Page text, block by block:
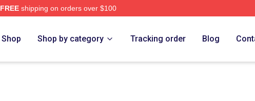
FREEshipping on orders over $100
Shop Shop by category Tracking order Blog